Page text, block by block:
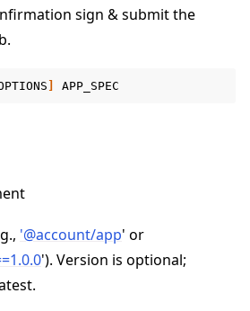
sign & submit the
]
'@account/app' or
.0.0'). Version is optional;